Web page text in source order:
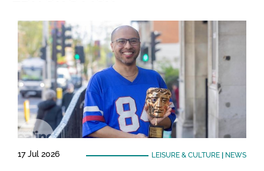
17 Jul 2026 LEISURE & CULTURE| NEWS